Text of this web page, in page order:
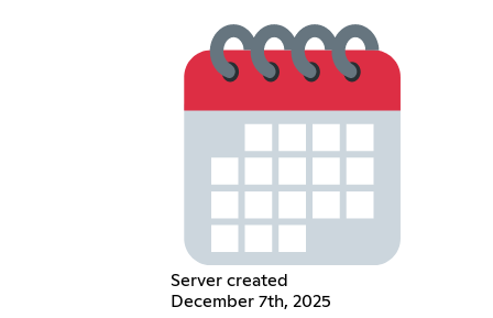
Server created
December 7th, 2025